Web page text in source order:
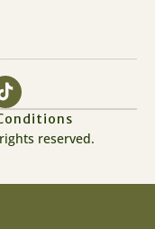
reserved.